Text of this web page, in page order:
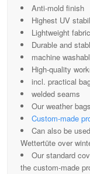
Anti-mold finish
Highest UV
Lightweight
Durable and
machine
High-quality
incl. practical
welded seams
Our weather
Custom-made
Can also be
Wettertüte over
Our standard
the custom-made